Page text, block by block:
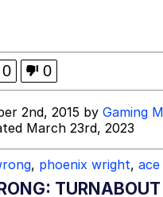
Smith Smiling /
Stare
We Don't Know How
Batalon CEO of Sex
0 0
2nd, 2015 by Gaming
March 23rd, 2023
, phoenix wright,
TURNABOUT